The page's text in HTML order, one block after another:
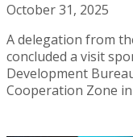
October 31, 2025
A delegation from
concluded a visit
Development
Cooperation Zone